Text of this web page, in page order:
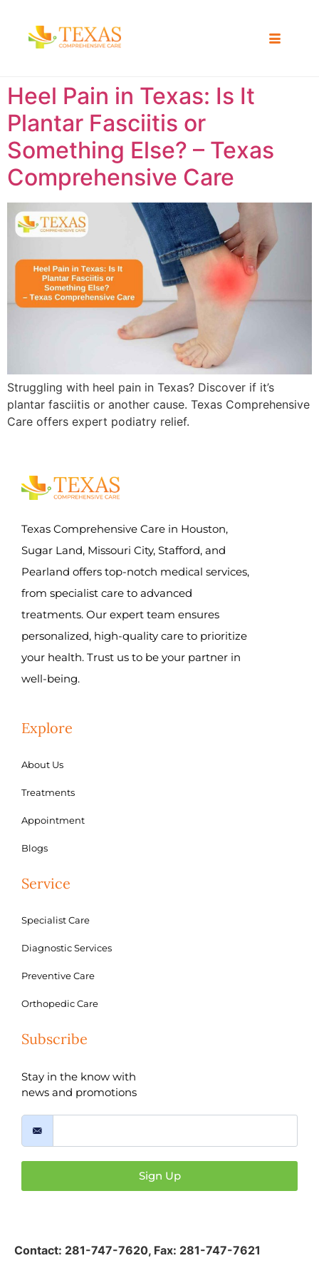
Heel Pain in Texas: Is It
Plantar Fasciitis or
Something Else? – Texas
Comprehensive Care
Struggling with heel pain in Texas? Discover if it’s
plantar fasciitis or another cause. Texas Comprehensive
Care offers expert podiatry relief.
Texas Comprehensive Care in Houston,
Sugar Land, Missouri City, Stafford, and
Pearland offers top-notch medical services,
from specialist care to advanced
treatments. Our expert team ensures
personalized, high-quality care to prioritize
your health. Trust us to be your partner in
well-being.
Explore
About Us
Treatments
Appointment
Blogs
Service
Specialist Care
Diagnostic Services
Preventive Care
Orthopedic Care
Subscribe
Stay in the know with
news and promotions
Sign Up
Contact: 281-747-7620, Fax: 281-747-7621